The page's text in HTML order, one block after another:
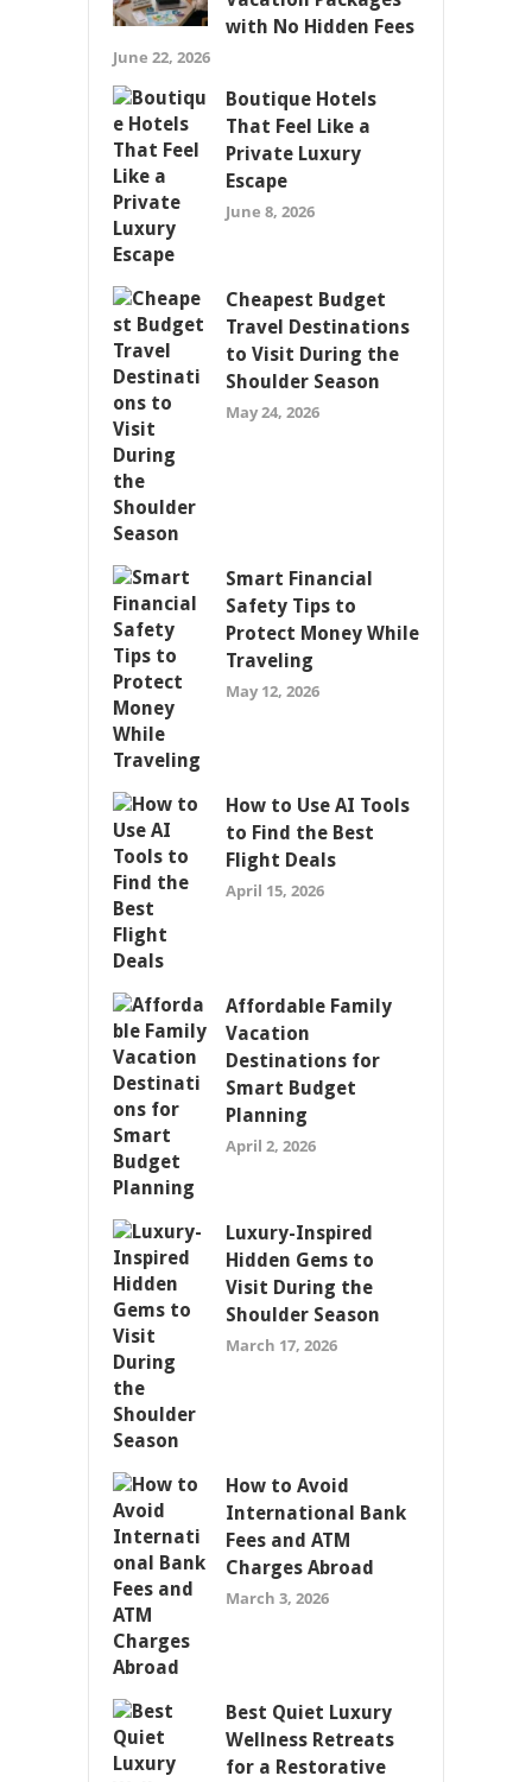
with No Hidden Fees
June 22, 2026
Boutique Hotels
That Feel Like a
Private Luxury
Escape
June 8, 2026
Cheapest Budget
Travel Destinations
to Visit During the
Shoulder Season
May 24, 2026
Smart Financial
Safety Tips to
Protect Money While
Traveling
May 12, 2026
How to Use AI Tools
to Find the Best
Flight Deals
April 15, 2026
Affordable Family
Vacation
Destinations for
Smart Budget
Planning
April 2, 2026
Luxury-Inspired
Hidden Gems to
Visit During the
Shoulder Season
March 17, 2026
How to Avoid
International Bank
Fees and ATM
Charges Abroad
March 3, 2026
Best Quiet Luxury
Wellness Retreats
for a Restorative